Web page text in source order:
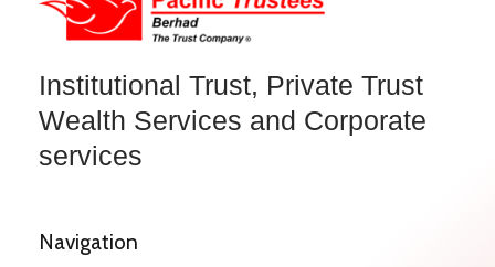
Institutional Trust, Private Trust
Wealth Services and Corporate
services
Navigation